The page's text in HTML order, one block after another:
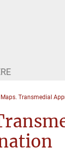
Maps. Transmedial